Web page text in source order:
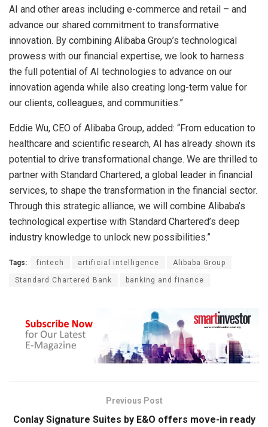
AI and other areas including e-commerce and retail – and
advance our shared commitment to transformative
innovation. By combining Alibaba Group’s technological
prowess with our financial expertise, we look to harness
the full potential of AI technologies to advance on our
innovation agenda while also creating long-term value for
our clients, colleagues, and communities.”
Eddie Wu, CEO of Alibaba Group, added: “From education to
healthcare and scientific research, AI has already shown its
potential to drive transformational change. We are thrilled to
partner with Standard Chartered, a global leader in financial
services, to shape the transformation in the financial sector.
Through this strategic alliance, we will combine Alibaba’s
technological expertise with Standard Chartered’s deep
industry knowledge to unlock new possibilities.”
Tags: fintech artificial intelligence Alibaba Group
Standard Chartered Bank banking and finance
Previous Post
Conlay Signature Suites by E&O offers move-in ready